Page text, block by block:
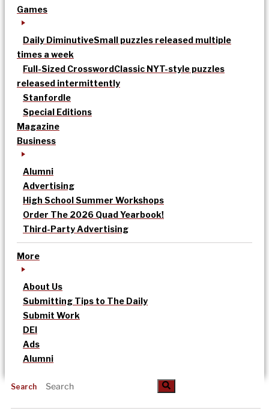
Games
Daily DiminutiveSmall puzzles released multiple
times a week
Full-Sized CrosswordClassic NYT-style puzzles
released intermittently
Stanfordle
Special Editions
Magazine
Business
Alumni
Advertising
High School Summer Workshops
Order The 2026 Quad Yearbook!
Third-Party Advertising
More
About Us
Submitting Tips to The Daily
Submit Work
DEI
Ads
Alumni
Search